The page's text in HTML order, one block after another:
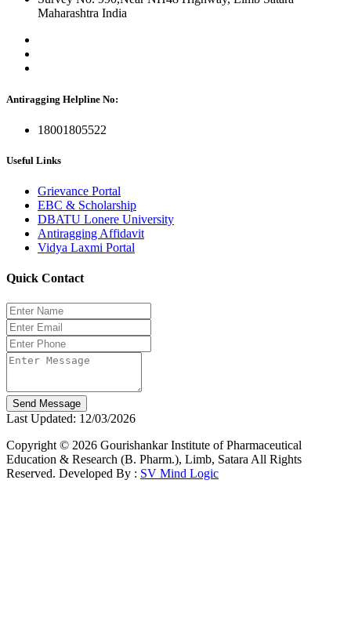
Maharashtra India
Antiragging Helpline No:
18001805522
Useful Links
Grievance Portal
EBC & Scholarship
DBATU Lonere University
Antiragging Affidavit
Vidya Laxmi Portal
Quick Contact
Send Message
Last Updated: 12/03/2026
Copyright © 2026 Gourishankar Institute of Pharmaceutical
Education & Research (B. Pharm.), Limb, Satara All Rights
Reserved. Developed By : SV Mind Logic